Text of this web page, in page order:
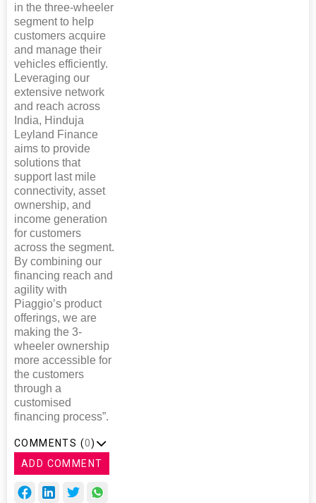
in the three-wheeler
segment to help
customers acquire
and manage their
vehicles efficiently.
Leveraging our
extensive network
and reach across
India, Hinduja
Leyland Finance
aims to provide
solutions that
support last mile
connectivity, asset
ownership, and
income generation
for customers
across the segment.
By combining our
financing reach and
agility with
Piaggio’s product
offerings, we are
making the 3-
wheeler ownership
more accessible for
the customers
through a
customised
financing process”.
COMMENTS (0)
ADD COMMENT